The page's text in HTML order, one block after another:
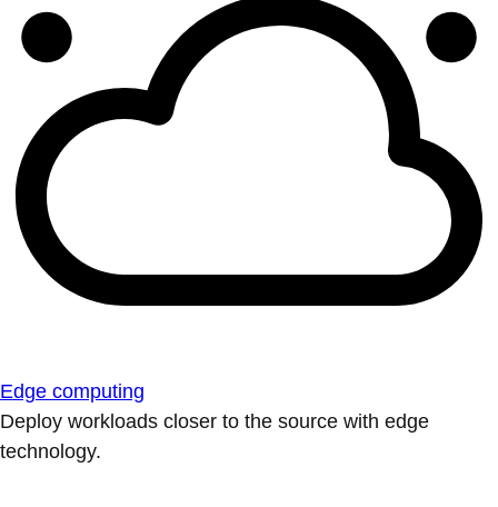
Edge computing
Deploy workloads closer to the source with edge
technology.